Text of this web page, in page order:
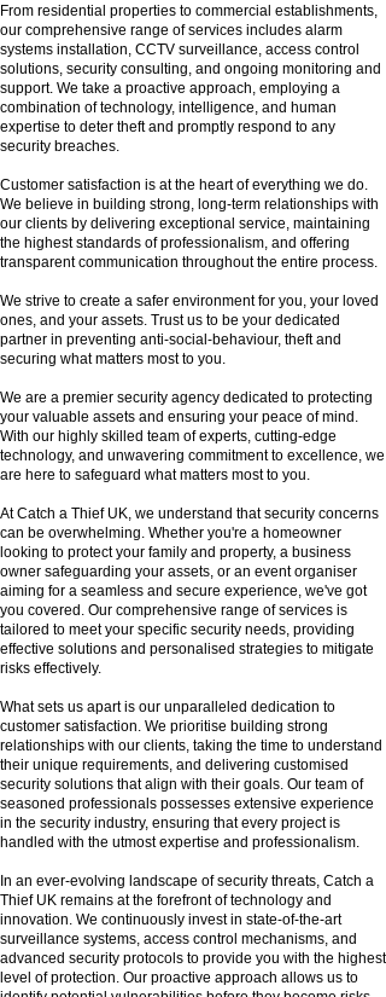
From residential properties to commercial establishments,
our comprehensive range of services includes alarm
systems installation, CCTV surveillance, access control
solutions, security consulting, and ongoing monitoring and
support. We take a proactive approach, employing a
combination of technology, intelligence, and human
expertise to deter theft and promptly respond to any
security breaches.
Customer satisfaction is at the heart of everything we do.
We believe in building strong, long-term relationships with
our clients by delivering exceptional service, maintaining
the highest standards of professionalism, and offering
transparent communication throughout the entire process.
We strive to create a safer environment for you, your loved
ones, and your assets. Trust us to be your dedicated
partner in preventing anti-social-behaviour, theft and
securing what matters most to you.
We are a premier security agency dedicated to protecting
your valuable assets and ensuring your peace of mind.
With our highly skilled team of experts, cutting-edge
technology, and unwavering commitment to excellence, we
are here to safeguard what matters most to you.
At Catch a Thief UK, we understand that security concerns
can be overwhelming. Whether you're a homeowner
looking to protect your family and property, a business
owner safeguarding your assets, or an event organiser
aiming for a seamless and secure experience, we've got
you covered. Our comprehensive range of services is
tailored to meet your specific security needs, providing
effective solutions and personalised strategies to mitigate
risks effectively.
What sets us apart is our unparalleled dedication to
customer satisfaction. We prioritise building strong
relationships with our clients, taking the time to understand
their unique requirements, and delivering customised
security solutions that align with their goals. Our team of
seasoned professionals possesses extensive experience
in the security industry, ensuring that every project is
handled with the utmost expertise and professionalism.
In an ever-evolving landscape of security threats, Catch a
Thief UK remains at the forefront of technology and
innovation. We continuously invest in state-of-the-art
surveillance systems, access control mechanisms, and
advanced security protocols to provide you with the highest
level of protection. Our proactive approach allows us to